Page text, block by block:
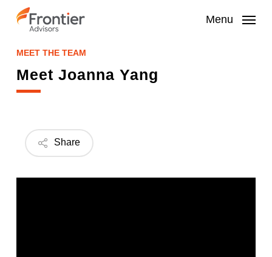
Menu
MEET THE TEAM
Meet Joanna Yang
Share